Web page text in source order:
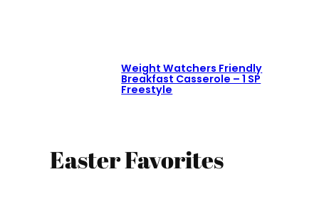
Weight Watchers Friendly
Breakfast Casserole – 1 SP
Freestyle
Easter Favorites